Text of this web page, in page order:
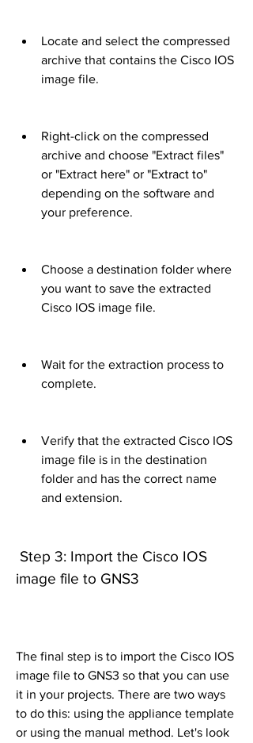
Locate and select the compressed
archive that contains the Cisco IOS
image file.
Right-click on the compressed
archive and choose "Extract files"
or "Extract here" or "Extract to"
depending on the software and
your preference.
Choose a destination folder where
you want to save the extracted
Cisco IOS image file.
Wait for the extraction process to
complete.
Verify that the extracted Cisco IOS
image file is in the destination
folder and has the correct name
and extension.
image file to GNS3
The final step is to import the Cisco IOS
image file to GNS3 so that you can use
it in your projects. There are two ways
to do this: using the appliance template
or using the manual method. Let's look